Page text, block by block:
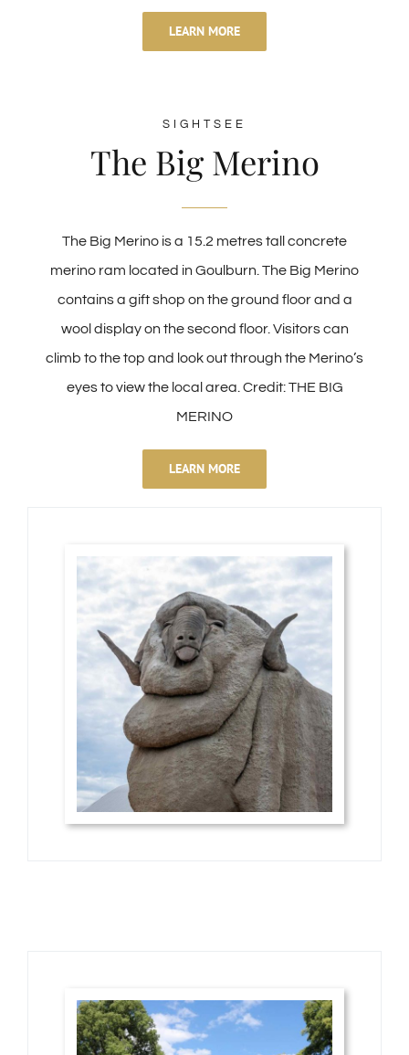
LEARN MORE
SIGHTSEE
The Big Merino
The Big Merino is a 15.2 metres tall concrete
merino ram located in Goulburn. The Big Merino
contains a gift shop on the ground floor and a
wool display on the second floor. Visitors can
climb to the top and look out through the Merino’s
eyes to view the local area. Credit: THE BIG
MERINO
LEARN MORE